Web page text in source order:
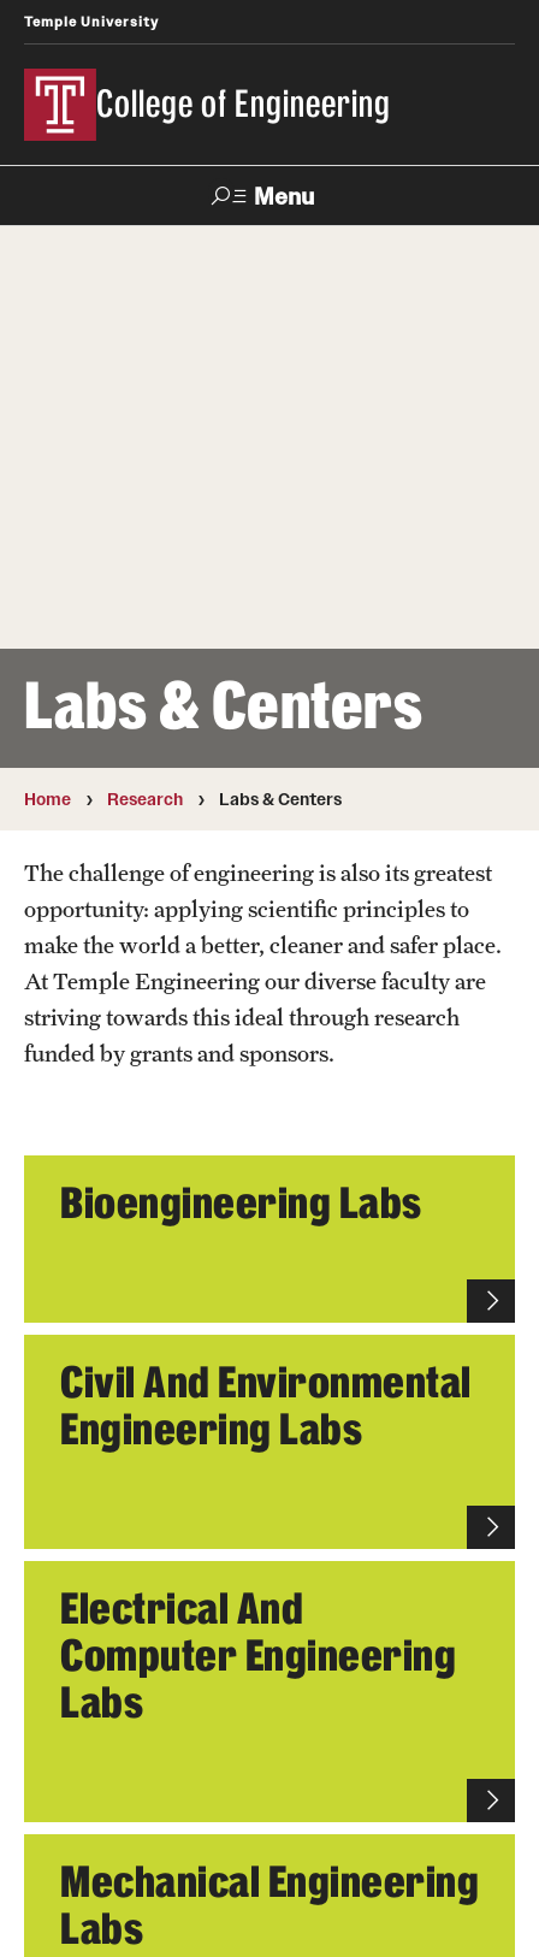
Temple University
College of Engineering
Menu
Board of Visitors
Alumni & Partners
Alumni
Corporate
Giving
Programs
Departments
Undergraduate Admissions
Graduate Admissions
Students
Our Students
Research
Labs & Centers
Home Research Labs & Centers
The challenge of engineering is also its greatest
opportunity: applying scientific principles to
make the world a better, cleaner and safer place.
At Temple Engineering our diverse faculty are
striving towards this ideal through research
funded by grants and sponsors.
Bioengineering Labs
Civil And Environmental
Engineering Labs
Electrical And
Computer Engineering
Labs
Mechanical Engineering
Labs